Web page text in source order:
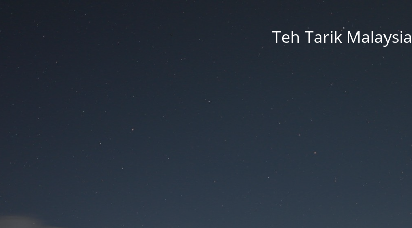
Teh Tarik Malaysia